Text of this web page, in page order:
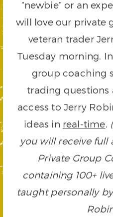
“newbie” or an
will love our private
veteran trader
Tuesday morning.
group coaching
trading questions
access to Jerry
ideas in real-time.
you will receive full
Private Group
containing 100+
taught personally